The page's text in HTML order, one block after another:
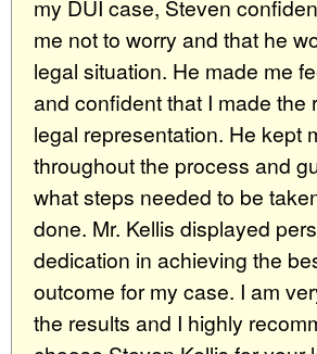
my DUI case, Steven
me not to worry and that he
legal situation. He made me
and confident that I made the
legal representation. He kept
throughout the process and
what steps needed to be
done. Mr. Kellis displayed
dedication in achieving the
outcome for my case. I am
the results and I highly